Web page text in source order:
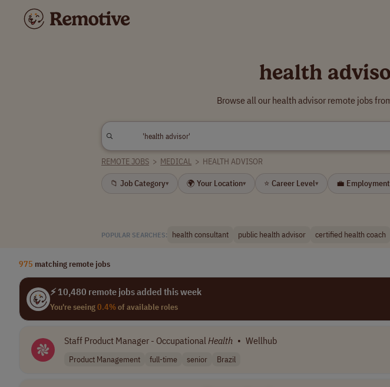
health
Browse all our health advisor remote jobs
REMOTE JOBS > MEDICAL > HEALTH ADVISOR
📁 Job Category▾ 🌍 Your Location▾ ⭐ Career Level▾ 💼
POPULAR SEARCHES: health consultant public health advisor certified health coach
975 matching remote jobs
⚡ 10,480 remote jobs added this week
You're seeing0.4%of available roles
Staff Product Manager - OccupationalHealth • Wellhub
Product Management full-time senior Brazil